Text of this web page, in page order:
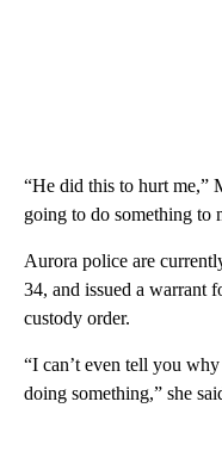
“He did this to hurt me,”
going to do something to
Aurora police are
34, and issued a warrant
custody order.
“I can’t even tell you
doing something,” she